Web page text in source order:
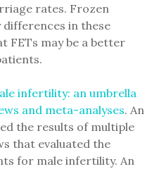
rates. Frozen
differences in these
FETs may be a better
infertility: an umbrella
and meta-analyses. An
the results of multiple
that evaluated the
for male infertility. An